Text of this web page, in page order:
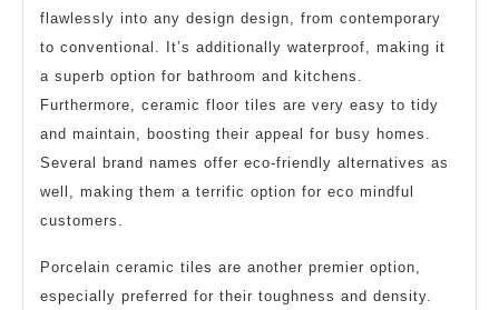
flawlessly into any design design, from contemporary
to conventional. It’s additionally waterproof, making it
a superb option for bathroom and kitchens.
Furthermore, ceramic floor tiles are very easy to tidy
and maintain, boosting their appeal for busy homes.
Several brand names offer eco-friendly alternatives as
well, making them a terrific option for eco mindful
customers.
Porcelain ceramic tiles are another premier option,
especially preferred for their toughness and density.